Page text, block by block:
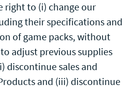
right to (i) change our
their specifications and
of game packs, without
adjust previous supplies
discontinue sales and
and (iii) discontinue